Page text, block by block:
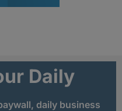
Daily
daily business